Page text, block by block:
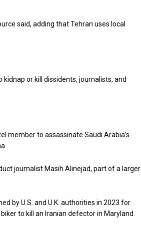
said, adding that Tehran uses local
kidnap or kill dissidents, journalists, and
member to assassinate Saudi Arabia’s
journalist Masih Alinejad, part of a larger
by U.S. and U.K. authorities in 2023 for
to kill an Iranian defector in Maryland.